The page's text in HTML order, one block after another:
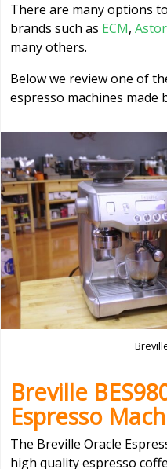
There are many options
brands such as ECM,
many others.
Below we review one of
espresso machines made
Breville
Espresso
The Breville Oracle
high quality espresso